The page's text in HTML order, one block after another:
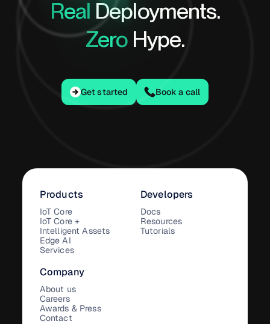
Real Deployments.
ZeroHype.
Get started
Get started Book a call
Products
IoT Core
IoT Core +
Intelligent Assets
Edge AI
Services
Developers
Docs
Resources
Tutorials
Company
About us
Careers
Awards & Press
Contact